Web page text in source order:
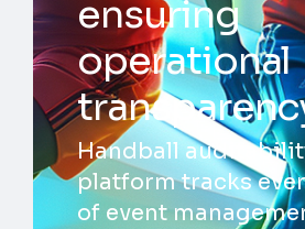
ensuring
operational
Handball
platform tracks
of event